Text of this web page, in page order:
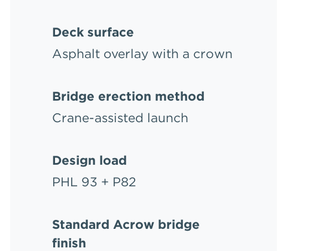
Deck surface
Asphalt overlay with a crown
Bridge erection method
Crane-assisted launch
Design load
PHL 93 + P82
Standard Acrow bridge
finish